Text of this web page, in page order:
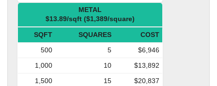
METAL
$13.89/sqft ($1,389/square)
SQFT SQUARES
COST
500
5
$6,946
1,000
10
$13,892
1,500
15
$20,837